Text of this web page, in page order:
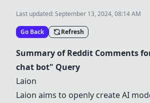
Last updated:September 13, 2024, 08:14 AM
Go Back Refresh
Summary of Reddit Comments
chat bot" Query
Laion
Laion aims to openly create AI